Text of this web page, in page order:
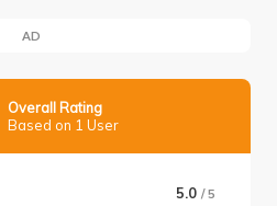
AD
Overall Rating
Based on 1 User
5.0 / 5